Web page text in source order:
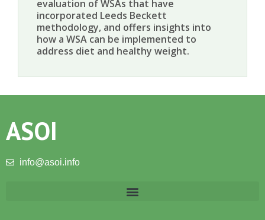
evaluation of WSAs that have
incorporated Leeds Beckett
methodology, and offers insights into
how a WSA can be implemented to
address diet and healthy weight.
ASOI
info@asoi.info